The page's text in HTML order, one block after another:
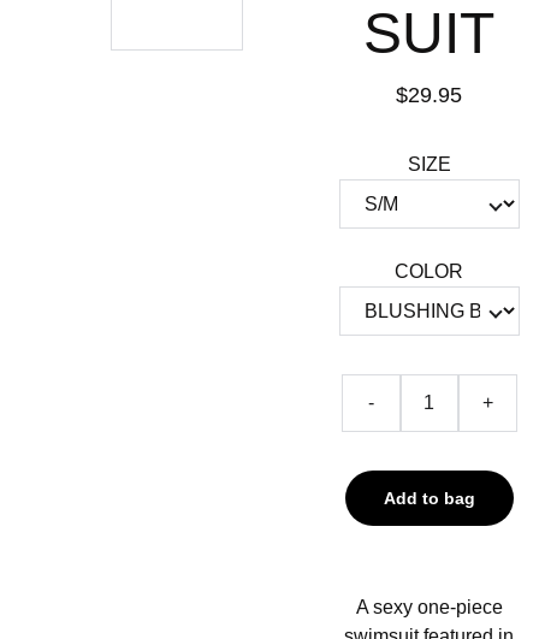
SUIT
$29.95
SIZE
COLOR
- +
Add to bag
A sexy one-piece